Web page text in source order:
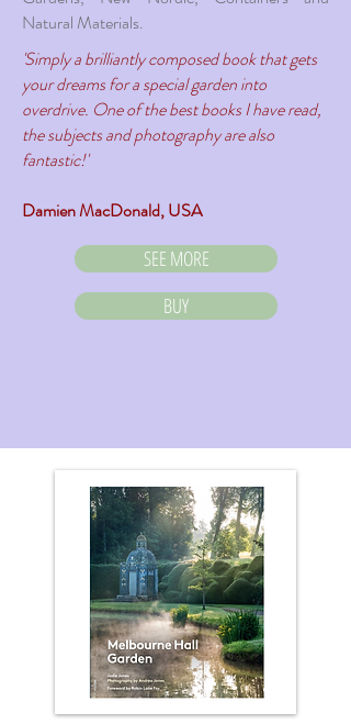
Natural Materials.
'Simply a brilliantly composed book that gets
your dreams for a special garden into
overdrive. One of the best books I have read,
the subjects and photography are also
fantastic!'
Damien MacDonald, USA
SEE MORE
BUY